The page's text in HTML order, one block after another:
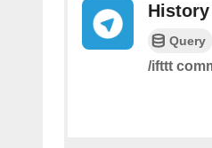
Query
/ifttt